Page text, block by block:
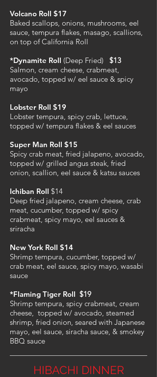
Volcano Roll $17
Baked scallops, onions, mushrooms, eel
sauce, tempura flakes, masago, scallions,
on top of California Roll
*Dynamite Roll (Deep Fried) $13
Salmon, cream cheese, crabmeat,
avocado, topped w/ eel sauce & spicy
mayo
Lobster Roll $19
Lobster tempura, spicy crab, lettuce,
topped w/ tempura flakes & eel sauces
Super Man Roll $15
Spicy crab meat, fried jalapeno, avocado,
topped w/ grilled angus steak, fried
onion, scallion, eel sauce & katsu sauces
Ichiban Roll $14
Deep fried jalapeno, cream cheese, crab
meat, cucumber, topped w/ spicy
crabmeat, spicy mayo, eel sauces &
sriracha
New York Roll $14
Shrimp tempura, cucumber, topped w/
crab meat, eel sauce, spicy mayo, wasabi
sauce
*Flaming Tiger Roll $19
Shrimp tempura, spicy crabmeat, cream
cheese, topped w/ avocado, steamed
shrimp, fried onion, seared with Japanese
mayo, eel sauce, siracha sauce, & smokey
BBQ sauce
HIBACHI DINNER